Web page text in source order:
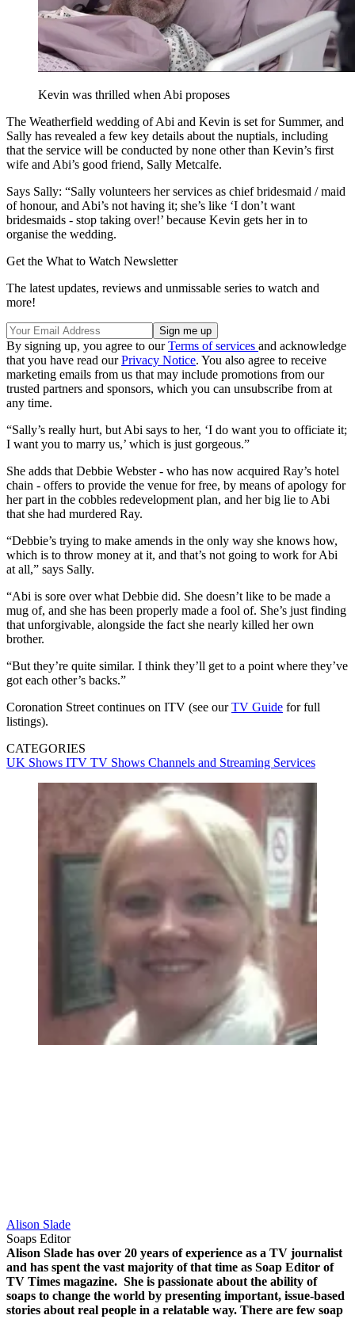
Kevin was thrilled when Abi proposes
The Weatherfield wedding of Abi and Kevin is set for Summer, and
Sally has revealed a few key details about the nuptials, including
that the service will be conducted by none other than Kevin’s first
wife and Abi’s good friend, Sally Metcalfe.
Says Sally: “Sally volunteers her services as chief bridesmaid / maid
of honour, and Abi’s not having it; she’s like ‘I don’t want
bridesmaids - stop taking over!’ because Kevin gets her in to
organise the wedding.
Get the What to Watch Newsletter
The latest updates, reviews and unmissable series to watch and
more!
By signing up, you agree to ourTerms of services and acknowledge
that you have read ourPrivacy Notice. You also agree to receive
marketing emails from us that may include promotions from our
trusted partners and sponsors, which you can unsubscribe from at
any time.
“Sally’s really hurt, but Abi says to her, ‘I do want you to officiate it;
I want you to marry us,’ which is just gorgeous.”
She adds that Debbie Webster - who has now acquired Ray’s hotel
chain - offers to provide the venue for free, by means of apology for
her part in the cobbles redevelopment plan, and her big lie to Abi
that she had murdered Ray.
“Debbie’s trying to make amends in the only way she knows how,
which is to throw money at it, and that’s not going to work for Abi
at all,” says Sally.
“Abi is sore over what Debbie did. She doesn’t like to be made a
mug of, and she has been properly made a fool of. She’s just finding
that unforgivable, alongside the fact she nearly killed her own
brother.
“But they’re quite similar. I think they’ll get to a point where they’ve
got each other’s backs.”
Coronation Street continues on ITV (see ourTV Guide for full
listings).
CATEGORIES
UK Shows ITV TV Shows Channels and Streaming Services
Alison Slade
Soaps Editor
Alison Slade has over 20 years of experience as a TV journalist
and has spent the vast majority of that time as Soap Editor of
TV Times magazine. She is passionate about the ability of
soaps to change the world by presenting important, issue-based
stories about real people in a relatable way. There are few soap